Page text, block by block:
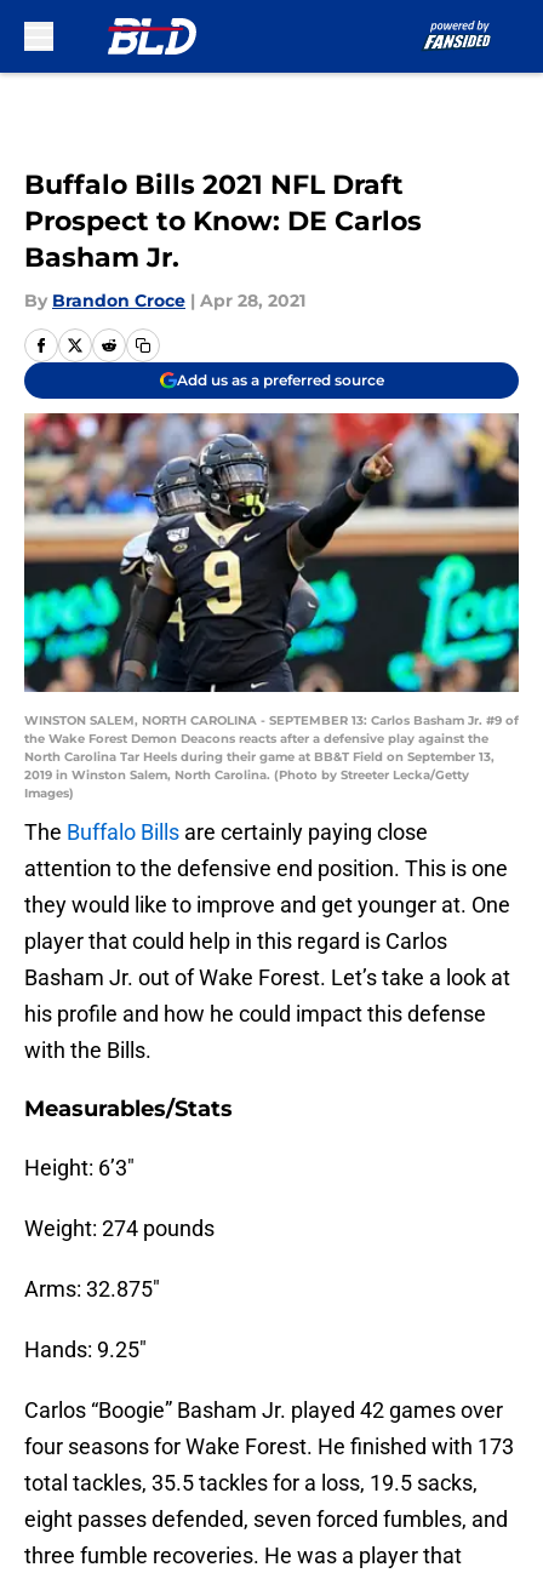
Buffalo Bills 2021 NFL Draft
Prospect to Know: DE Carlos
Basham Jr.
By Brandon Croce | Apr 28, 2021
Add us as a preferred source
WINSTON SALEM, NORTH CAROLINA - SEPTEMBER 13: Carlos Basham Jr. #9 of
the Wake Forest Demon Deacons reacts after a defensive play against the
North Carolina Tar Heels during their game at BB&T Field on September 13,
2019 in Winston Salem, North Carolina. (Photo by Streeter Lecka/Getty
Images)
The Buffalo Bills are certainly paying close
attention to the defensive end position. This is one
they would like to improve and get younger at. One
player that could help in this regard is Carlos
Basham Jr. out of Wake Forest. Let’s take a look at
his profile and how he could impact this defense
with the Bills.
Measurables/Stats
Height: 6’3″
Weight: 274 pounds
Arms: 32.875″
Hands: 9.25″
Carlos “Boogie” Basham Jr. played 42 games over
four seasons for Wake Forest. He finished with 173
total tackles, 35.5 tackles for a loss, 19.5 sacks,
eight passes defended, seven forced fumbles, and
three fumble recoveries. He was a player that